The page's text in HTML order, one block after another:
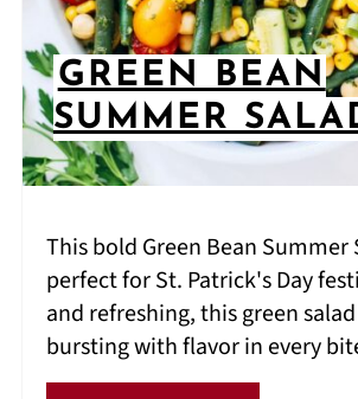
GREEN BEAN
SUMMER
This bold Green Bean Summer
perfect for St. Patrick's Day
and refreshing, this green
bursting with flavor in every